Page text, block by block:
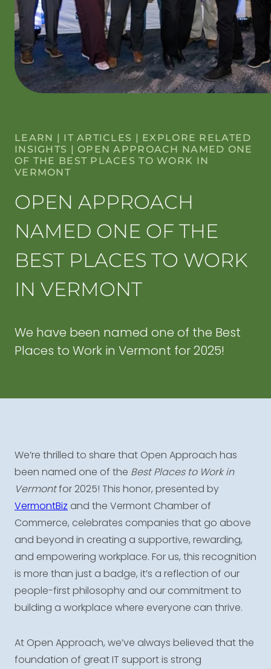
LEARN | IT ARTICLES | EXPLORE RELATED
INSIGHTS |OPEN APPROACH NAMED ONE
OF THE BEST PLACES TO WORK IN
VERMONT
OPEN APPROACH
NAMED ONE OF THE
BEST PLACES TO WORK
IN VERMONT
We have been named one of the Best
Places to Work in Vermont for 2025!
We’re thrilled to share that Open Approach has
been named one of the Best Places to Work in
Vermontfor 2025! This honor, presented by
VermontBiz and the Vermont Chamber of
Commerce, celebrates companies that go above
and beyond in creating a supportive, rewarding,
and empowering workplace. For us, this recognition
is more than just a badge, it’s a reflection of our
people-first philosophy and our commitment to
building a workplace where everyone can thrive.
At Open Approach, we’ve always believed that the
foundation of great IT support is strong